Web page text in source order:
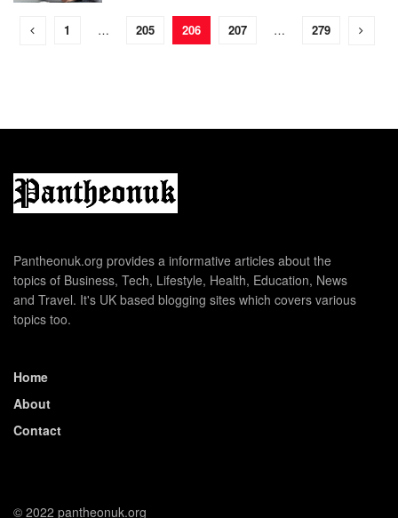
1 … 205 206 207 … 279
Pantheonuk.org provides a informative articles about the
topics of Business, Tech, Lifestyle, Health, Education, News
and Travel. It's UK based blogging sites which covers various
topics too.
Home
About
Contact
© 2022 pantheonuk.org